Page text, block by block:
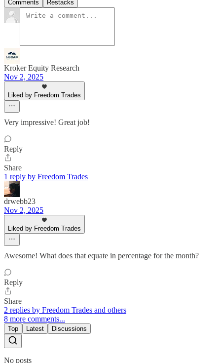
Comments Restacks
Kroker Equity Research
Nov 2, 2025
Liked by Freedom Trades
Very impressive! Great job!
Reply
Share
1 reply by Freedom Trades
drwebb23
Nov 2, 2025
Liked by Freedom Trades
Awesome! What does that equate in percentage for the month?
Reply
Share
2 replies by Freedom Trades and others
8 more comments...
Top Latest Discussions
No posts